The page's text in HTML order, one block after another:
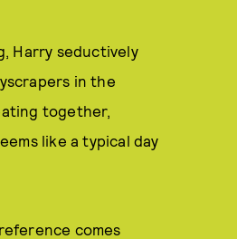
Harry seductively
in the
together,
like a typical day
comes